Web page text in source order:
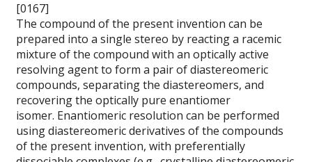
[0167]
The compound of the present invention can be
prepared into a single stereo by reacting a racemic
mixture of the compound with an optically active
resolving agent to form a pair of diastereomeric
compounds, separating the diastereomers, and
recovering the optically pure enantiomer
isomer. Enantiomeric resolution can be performed
using diastereomeric derivatives of the compounds
of the present invention, with preferentially